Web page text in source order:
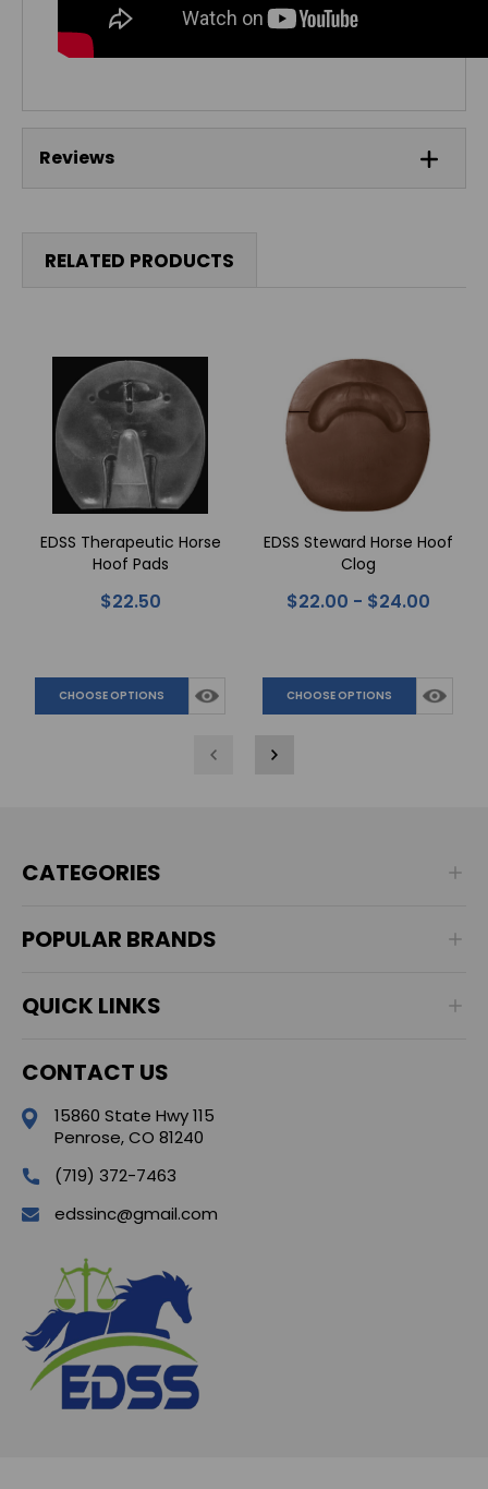
Reviews
RELATED PRODUCTS
EDSS Therapeutic Horse
Hoof Pads
$22.50
CHOOSE OPTIONS
EDSS Steward Horse Hoof
Clog
$22.00 - $24.00
CHOOSE OPTIONS
CATEGORIES
POPULAR BRANDS
QUICK LINKS
CONTACT US
15860 State Hwy 115
Penrose, CO 81240
(719) 372-7463
edssinc@gmail.com